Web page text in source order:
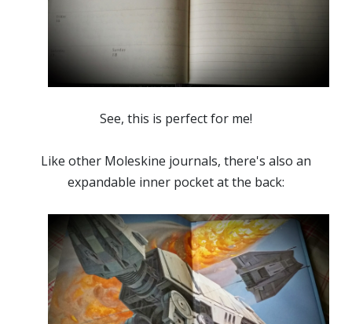
See, this is perfect for me!
Like other Moleskine journals, there's also an
expandable inner pocket at the back: